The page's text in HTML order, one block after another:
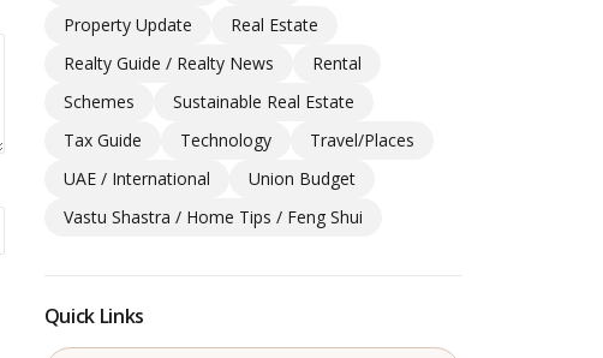
Property Update
Real Estate
Realty Guide / Realty News
Rental
Schemes
Sustainable Real Estate
Tax Guide
Technology
Travel/Places
UAE / International
Union Budget
Vastu Shastra / Home Tips / Feng Shui
Quick Links